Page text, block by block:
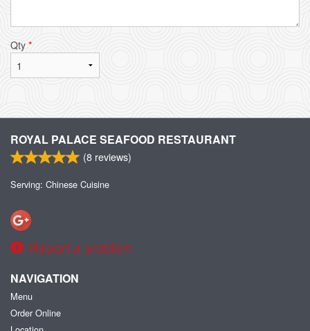
Qty *
ROYAL PALACE SEAFOOD RESTAURANT
(8 reviews)
Serving: Chinese Cuisine
Report a problem
NAVIGATION
Menu
Order Online